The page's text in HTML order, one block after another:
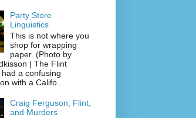
Party Store
Linguistics
This is not where you
shop for wrapping
paper. (Photo by
| The Flint
a confusing
with a Califo...
Craig Ferguson, Flint,
and Murders